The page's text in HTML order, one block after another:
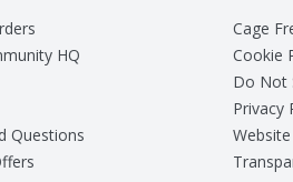
HQ
Questions
Cage
Cookie
Do Not
Privacy